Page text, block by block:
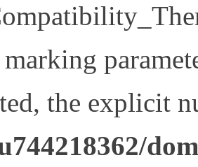
the explicit